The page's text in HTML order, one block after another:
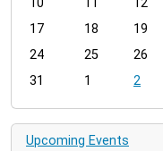
h
8
10
11 12
17
18 19
24
25 26
31
1 2
Upcoming Events